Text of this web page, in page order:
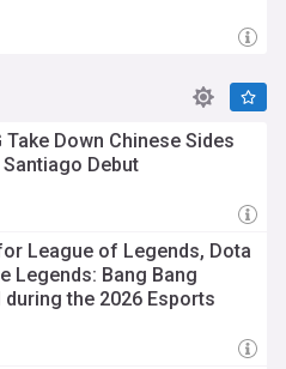
Take Down Chinese Sides
Santiago Debut
League of Legends, Dota
Legends: Bang Bang
the 2026 Esports